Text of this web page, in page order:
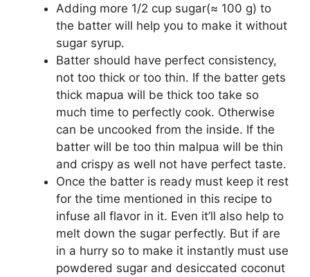
Adding more 1/2 cup sugar(≈ 100 g) to
the batter will help you to make it without
sugar syrup.
Batter should have perfect consistency,
not too thick or too thin. If the batter gets
thick mapua will be thick too take so
much time to perfectly cook. Otherwise
can be uncooked from the inside. If the
batter will be too thin malpua will be thin
and crispy as well not have perfect taste.
Once the batter is ready must keep it rest
for the time mentioned in this recipe to
infuse all flavor in it. Even it’ll also help to
melt down the sugar perfectly. But if are
in a hurry so to make it instantly must use
powdered sugar and desiccated coconut